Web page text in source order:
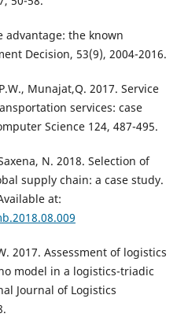
advantage: the known
Decision, 53(9), 2004-2016.
Munajat,Q. 2017. Service
services: case
Science 124, 487-495.
N. 2018. Selection of
supply chain: a case study.
at:
2017. Assessment of logistics
model in a logistics-triadic
Journal of Logistics